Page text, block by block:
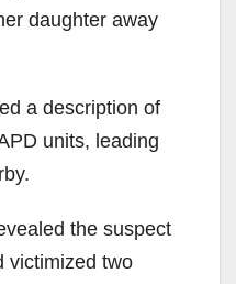
daughter away
a description of
units, leading
the suspect
victimized two